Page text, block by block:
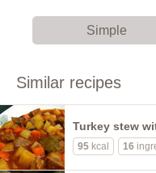
Simple
Similar recipes
Turkey stew
95 kcal 16